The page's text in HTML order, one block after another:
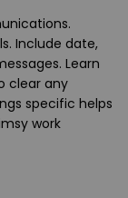
Include date,
Learn
clear any
specific helps
work